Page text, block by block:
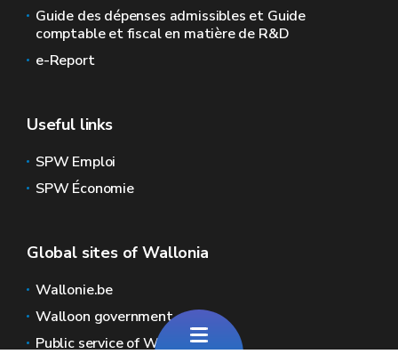
Guide des dépenses admissibles et Guide
comptable et fiscal en matière de R&D
e-Report
Useful links
SPW Emploi
SPW Économie
Global sites of Wallonia
Wallonie.be
Walloon government
Public service of Wallonia